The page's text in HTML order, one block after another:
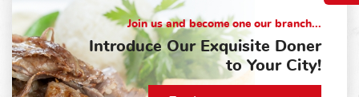
Join us and become one our branch...
Introduce Our Exquisite Doner
to Your City!